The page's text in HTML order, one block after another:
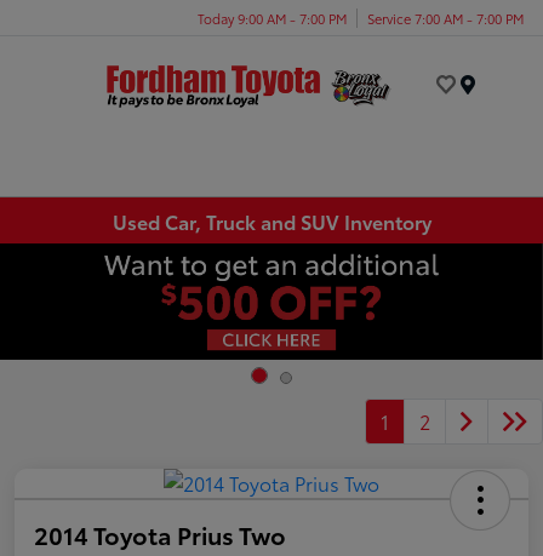
Today 9:00 AM - 7:00 PM Service 7:00 AM - 7:00 PM
Used Car, Truck and SUV Inventory
1 2
2014 Toyota Prius Two